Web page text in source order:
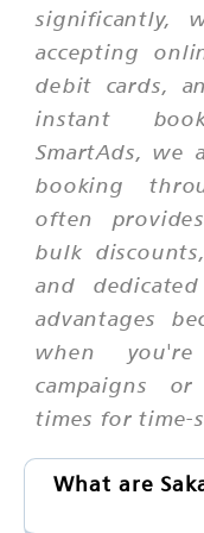
significantly,
accepting
debit cards,
instant
SmartAds, we
booking
often
bulk
and
advantages
when
campaigns
times for time-
What are